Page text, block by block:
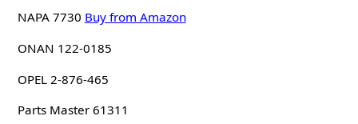
NAPA 7730 Buy from Amazon
ONAN 122-0185
OPEL 2-876-465
Parts Master 61311